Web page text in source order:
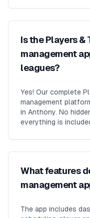
Is the Players &
management
leagues?
Yes! Our complete
management
in Anthony. No
everything is
What features
management
The app includes